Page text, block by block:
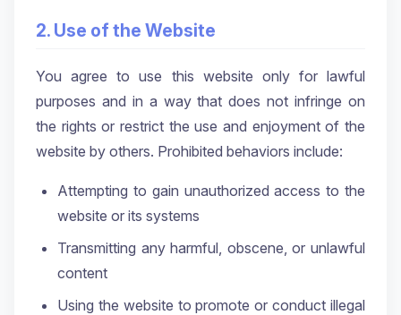
2. Use of the Website
You agree to use this website only for lawful
purposes and in a way that does not infringe on
the rights or restrict the use and enjoyment of the
website by others. Prohibited behaviors include:
Attempting to gain unauthorized access to the
website or its systems
Transmitting any harmful, obscene, or unlawful
content
Using the website to promote or conduct illegal